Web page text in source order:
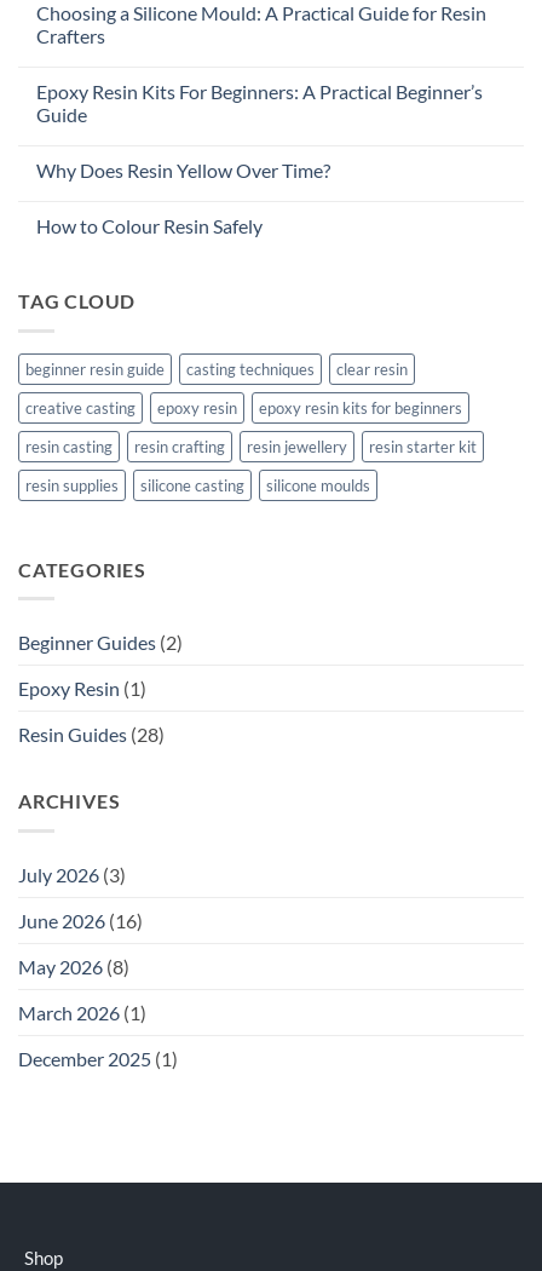
Choosing a Silicone Mould: A Practical Guide for Resin
Crafters
Epoxy Resin Kits For Beginners: A Practical Beginner’s
Guide
Why Does Resin Yellow Over Time?
How to Colour Resin Safely
TAG CLOUD
beginner resin guide casting techniques
clear resin
creative casting
epoxy resin
epoxy resin kits for beginners
resin casting
resin crafting resin jewellery
resin starter kit
resin supplies
silicone casting silicone moulds
CATEGORIES
Beginner Guides (2)
Epoxy Resin (1)
Resin Guides (28)
ARCHIVES
July 2026 (3)
June 2026 (16)
May 2026 (8)
March 2026 (1)
December 2025 (1)
Shop